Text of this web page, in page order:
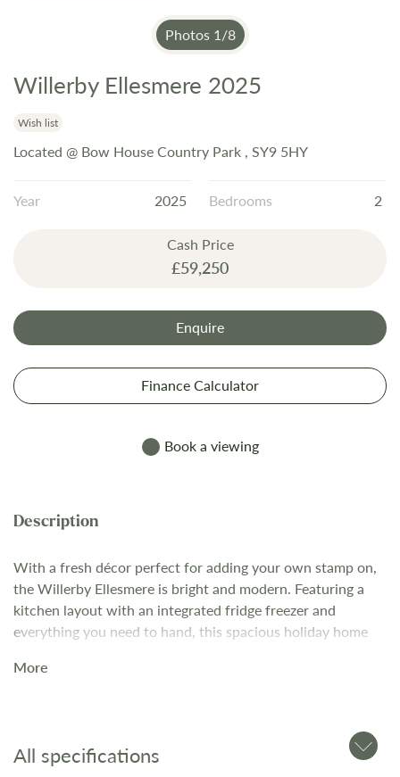
Photos 1/8
Skip
the
beginning
images
Willerby Ellesmere 2025
Wish list
Located @ Bow House Country Park , SY9 5HY
Year 2025 Bedrooms 2
Cash Price
£59,250
Enquire
Finance Calculator
Book a viewing
With a fresh décor perfect for adding your own stamp on,
the Willerby Ellesmere is bright and modern. Featuring a
kitchen layout with an integrated fridge freezer and
everything you need to hand, this spacious holiday home
surrounded by picturesque countryside. The guide price
equipped kitchen with fridge freezer and microwave
More
All specifications